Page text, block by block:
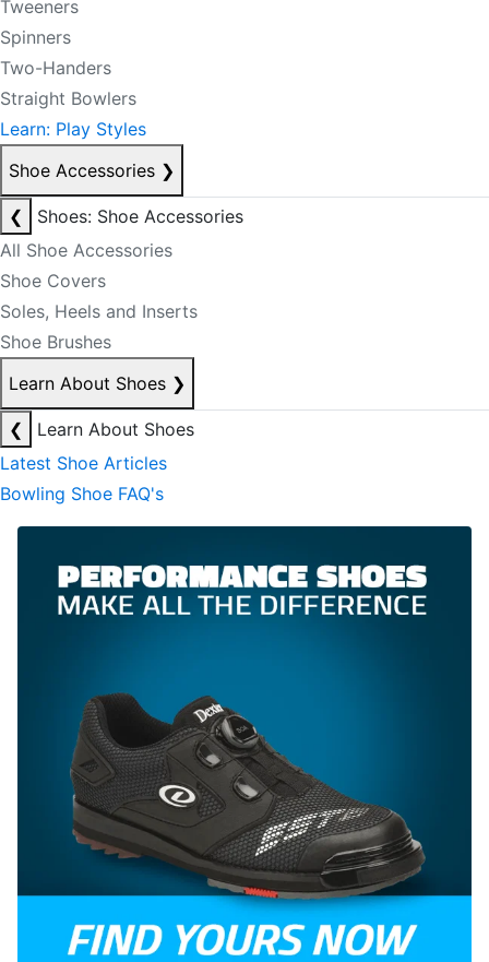
Tweeners
Spinners
Two-Handers
Straight Bowlers
Learn: Play Styles
Shoe Accessories ❯
❮
Shoes: Shoe Accessories
All Shoe Accessories
Shoe Covers
Soles, Heels and Inserts
Shoe Brushes
Learn About Shoes ❯
❮
Learn About Shoes
Latest Shoe Articles
Bowling Shoe FAQ's